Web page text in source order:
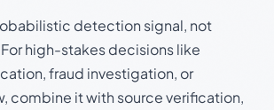
detection signal, not
high-stakes decisions like
fraud investigation, or
combine it with source verification,